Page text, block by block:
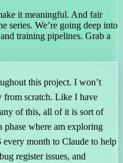
it meaningful. And fair
series. We’re going deep into
training pipelines. Grab a
this project. I won’t
from scratch. Like I have
of this, all of it is sort of
phase where am exploring
month to Claude to help
register issues, and